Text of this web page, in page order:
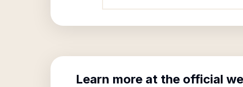
Learn more at the official